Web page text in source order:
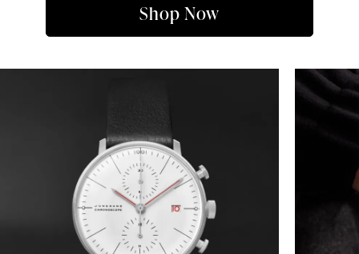
Shop Now